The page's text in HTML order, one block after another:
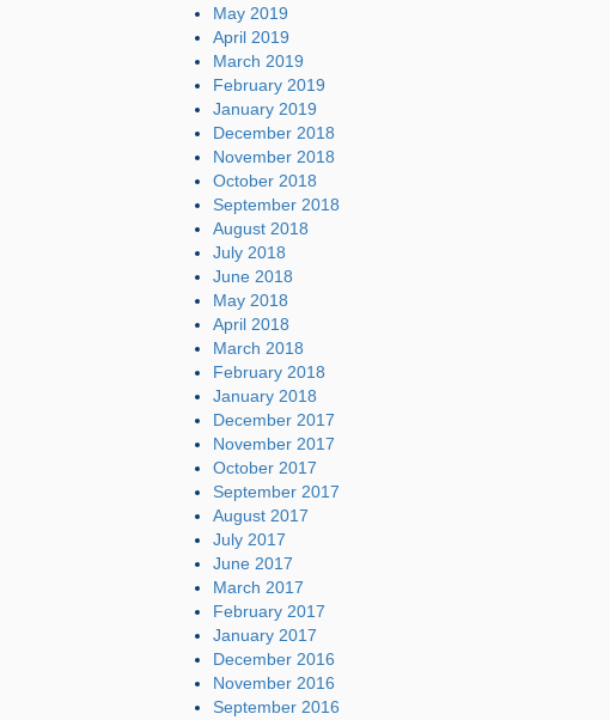
May 2019
April 2019
March 2019
February 2019
January 2019
December 2018
November 2018
October 2018
September 2018
August 2018
July 2018
June 2018
May 2018
April 2018
March 2018
February 2018
January 2018
December 2017
November 2017
October 2017
September 2017
August 2017
July 2017
June 2017
March 2017
February 2017
January 2017
December 2016
November 2016
September 2016